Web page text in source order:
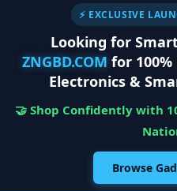
⚡ EXCLUSIVE
Looking for
ZNGBD.COM for
Electronics &
🤝 Shop Confidently with
Browse